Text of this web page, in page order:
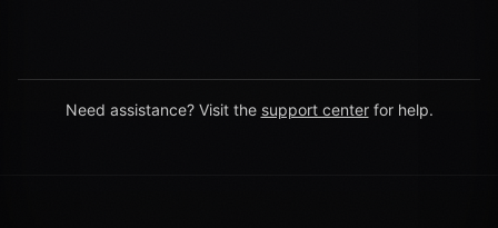
Need assistance? Visit the support center for help.